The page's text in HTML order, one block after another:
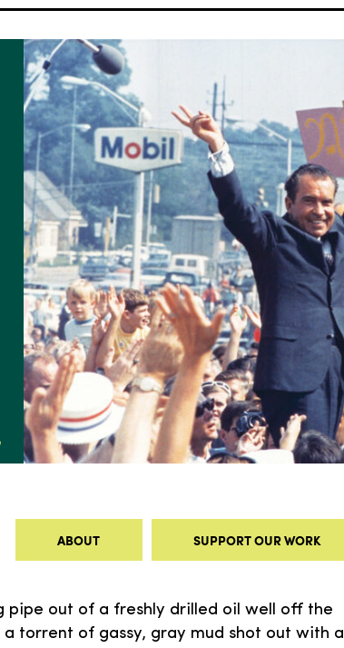
ABOUT SUPPORT OUR WORK
pipe out of a freshly drilled oil well off the
torrent of gassy, gray mud shot out with a